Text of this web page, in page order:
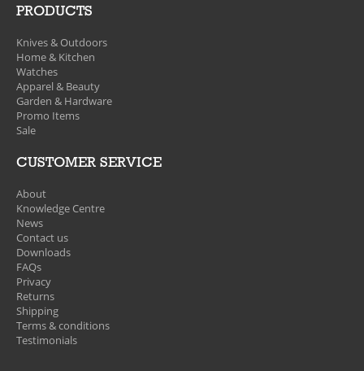
PRODUCTS
Knives & Outdoors
Home & Kitchen
Watches
Apparel & Beauty
Garden & Hardware
Promo Items
Sale
CUSTOMER SERVICE
About
Knowledge Centre
News
Contact us
Downloads
FAQs
Privacy
Returns
Shipping
Terms & conditions
Testimonials